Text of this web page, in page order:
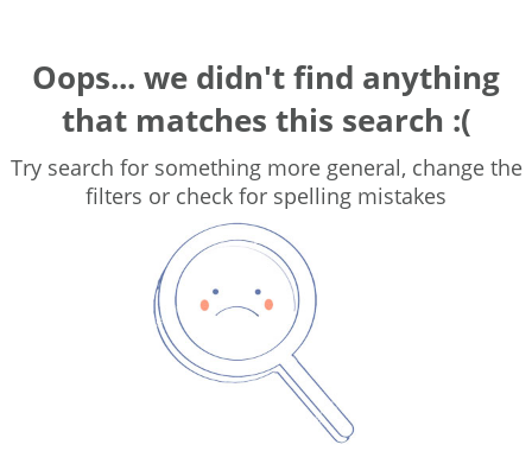
Oops... we didn't find anything
that matches this search :(
Try search for something more general, change the
filters or check for spelling mistakes